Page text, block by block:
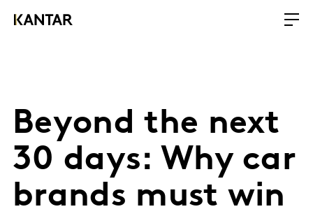
Beyond the next
30 days: Why car
brands must win